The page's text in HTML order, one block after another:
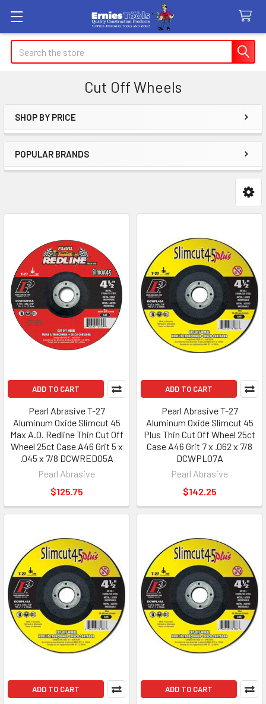
Search
Cut Off Wheels
Sidebar
SHOP BY PRICE
POPULAR BRANDS
ADD TO CART
Pearl Abrasive T-27
Aluminum Oxide Slimcut 45
Max A.O. Redline Thin Cut Off
Wheel 25ct Case A46 Grit 5 x
.045 x 7/8 DCWRED05A
Pearl Abrasive
$125.75
ADD TO CART
Pearl Abrasive T-27
Aluminum Oxide Slimcut 45
Plus Thin Cut Off Wheel 25ct
Case A46 Grit 7 x .062 x 7/8
DCWPL07A
Pearl Abrasive
$142.25
ADD TO CART ADD TO CART